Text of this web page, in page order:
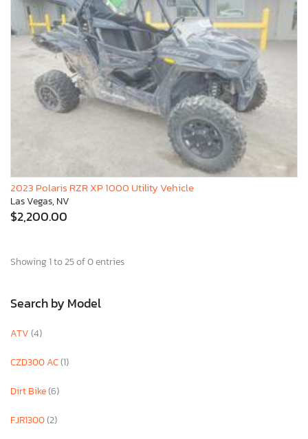
2023 Polaris RZR XP 1000 Utility Vehicle
Las Vegas, NV
$2,200.00
Showing 1 to 25 of 0 entries
Search by Model
ATV(4)
CZD300 AC(1)
Dirt Bike(6)
FJR1300(2)